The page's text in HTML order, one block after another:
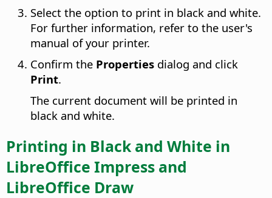
Select the option to print in black and white.
For further information, refer to the user's
manual of your printer.
Confirm the Properties dialog and click
Print.
The current document will be printed in
black and white.
Printing in Black and White in
LibreOffice Impress and
LibreOffice Draw